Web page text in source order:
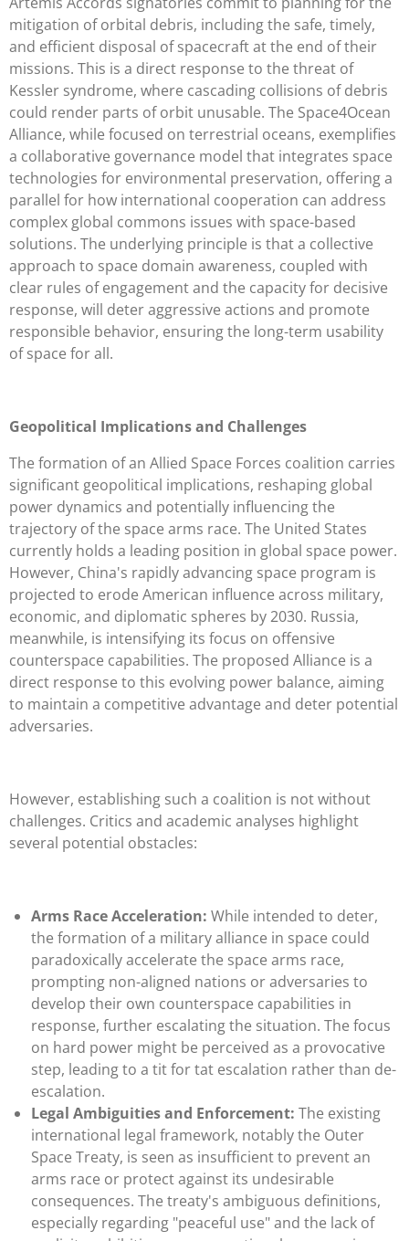
mitigation of orbital debris, including the safe, timely,
and efficient disposal of spacecraft at the end of their
missions. This is a direct response to the threat of
Kessler syndrome, where cascading collisions of debris
could render parts of orbit unusable. The Space4Ocean
Alliance, while focused on terrestrial oceans, exemplifies
a collaborative governance model that integrates space
technologies for environmental preservation, offering a
parallel for how international cooperation can address
complex global commons issues with space-based
solutions. The underlying principle is that a collective
approach to space domain awareness, coupled with
clear rules of engagement and the capacity for decisive
response, will deter aggressive actions and promote
responsible behavior, ensuring the long-term usability
of space for all.
Geopolitical Implications and Challenges
The formation of an Allied Space Forces coalition carries
significant geopolitical implications, reshaping global
power dynamics and potentially influencing the
trajectory of the space arms race. The United States
currently holds a leading position in global space power.
However, China's rapidly advancing space program is
projected to erode American influence across military,
economic, and diplomatic spheres by 2030. Russia,
meanwhile, is intensifying its focus on offensive
counterspace capabilities. The proposed Alliance is a
direct response to this evolving power balance, aiming
to maintain a competitive advantage and deter potential
adversaries.
However, establishing such a coalition is not without
challenges. Critics and academic analyses highlight
several potential obstacles:
Arms Race Acceleration: While intended to deter,
the formation of a military alliance in space could
paradoxically accelerate the space arms race,
prompting non-aligned nations or adversaries to
develop their own counterspace capabilities in
response, further escalating the situation. The focus
on hard power might be perceived as a provocative
step, leading to a tit for tat escalation rather than de-
escalation.
Legal Ambiguities and Enforcement: The existing
international legal framework, notably the Outer
Space Treaty, is seen as insufficient to prevent an
arms race or protect against its undesirable
consequences. The treaty's ambiguous definitions,
especially regarding "peaceful use" and the lack of